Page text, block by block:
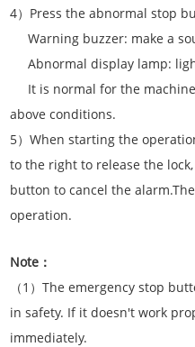
4）Press the abnormal stop
Warning buzzer: make a
Abnormal display lamp:
It is normal for the
above conditions.
5）When starting the
to the right to release the
button to cancel the
operation.
Note：
（1）The emergency stop
in safety. If it doesn't work
immediately.